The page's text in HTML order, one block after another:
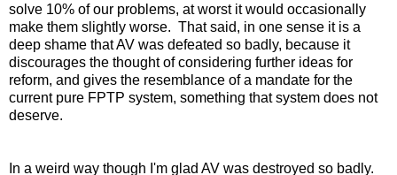
solve 10% of our problems, at worst it would occasionally
make them slightly worse. That said, in one sense it is a
deep shame that AV was defeated so badly, because it
discourages the thought of considering further ideas for
reform, and gives the resemblance of a mandate for the
current pure FPTP system, something that system does not
deserve.
In a weird way though I'm glad AV was destroyed so badly.